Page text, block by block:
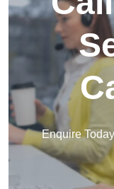
Enquire